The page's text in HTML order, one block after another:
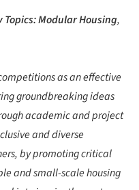
Modular Housing,
as an effective
groundbreaking ideas
academic and project
and diverse
by promoting critical
and small-scale housing